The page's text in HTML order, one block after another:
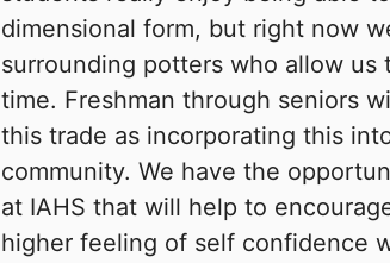
dimensional form, but right now
surrounding potters who allow
time. Freshman through seniors
this trade as incorporating this
community. We have the
at IAHS that will help to
higher feeling of self confidence